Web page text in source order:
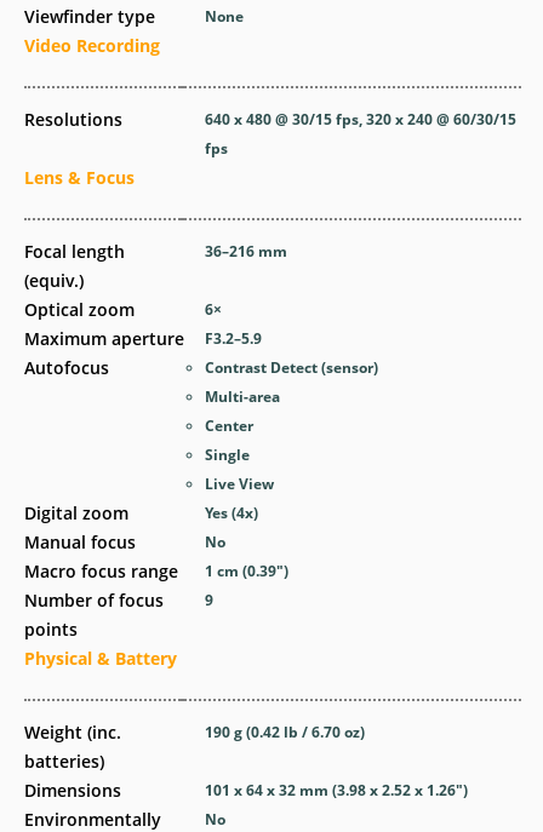
Viewfinder type
Video Recording
Resolutions
Lens & Focus
Focal length
(equiv.)
Optical zoom
Maximum aperture
Autofocus
Digital zoom
Manual focus
Macro focus range
Number of focus
points
Physical & Battery
Weight (inc.
batteries)
Dimensions
Environmentally
None
640 x 480 @ 30/15 fps, 320 x 240 @ 60/30/15
fps
36–216 mm
6×
F3.2–5.9
Contrast Detect (sensor)
Multi-area
Center
Single
Live View
Yes(4x)
No
1cm (0.39″)
9
190g(0.42 lb / 6.70oz)
101 x 64 x 32 mm (3.98 x 2.52 x 1.26″)
No